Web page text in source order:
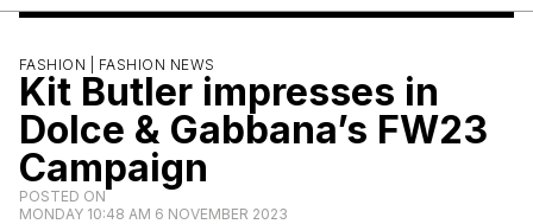
FASHION | FASHION NEWS
Kit Butler impresses in
Dolce & Gabbana’s FW23
Campaign
POSTED ON
MONDAY 10:48 AM 6 NOVEMBER 2023